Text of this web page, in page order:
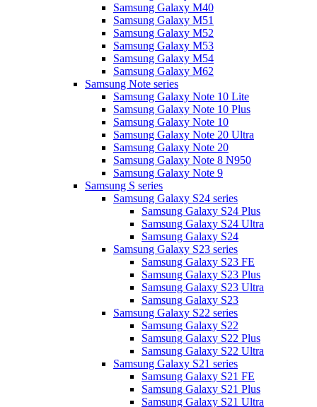
Samsung Galaxy M40
Samsung Galaxy M51
Samsung Galaxy M52
Samsung Galaxy M53
Samsung Galaxy M54
Samsung Galaxy M62
Samsung Note series
Samsung Galaxy Note 10 Lite
Samsung Galaxy Note 10 Plus
Samsung Galaxy Note 10
Samsung Galaxy Note 20 Ultra
Samsung Galaxy Note 20
Samsung Galaxy Note 8 N950
Samsung Galaxy Note 9
Samsung S series
Samsung Galaxy S24 series
Samsung Galaxy S24 Plus
Samsung Galaxy S24 Ultra
Samsung Galaxy S24
Samsung Galaxy S23 series
Samsung Galaxy S23 FE
Samsung Galaxy S23 Plus
Samsung Galaxy S23 Ultra
Samsung Galaxy S23
Samsung Galaxy S22 series
Samsung Galaxy S22
Samsung Galaxy S22 Plus
Samsung Galaxy S22 Ultra
Samsung Galaxy S21 series
Samsung Galaxy S21 FE
Samsung Galaxy S21 Plus
Samsung Galaxy S21 Ultra